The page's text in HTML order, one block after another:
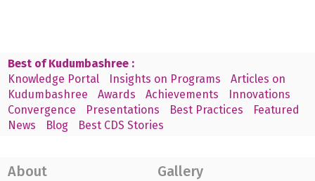
Best of Kudumbashree :
Knowledge Portal
Insights on Programs
Articles on
Kudumbashree
Awards Achievements
Innovations
Convergence
Presentations Best Practices
Featured
News
Blog Best CDS Stories
About Gallery